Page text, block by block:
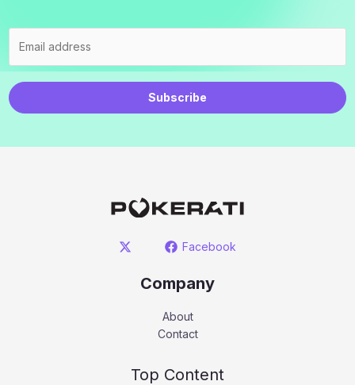
Subscribe
Facebook
Company
About
Contact
Top Content